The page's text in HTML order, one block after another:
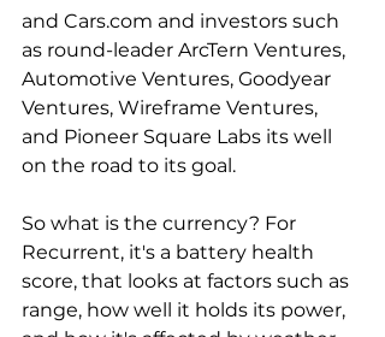
and Cars.com and investors such
as round-leader ArcTern Ventures,
Automotive Ventures, Goodyear
Ventures, Wireframe Ventures,
and Pioneer Square Labs its well
on the road to its goal.
So what is the currency? For
Recurrent, it's a battery health
score, that looks at factors such as
range, how well it holds its power,